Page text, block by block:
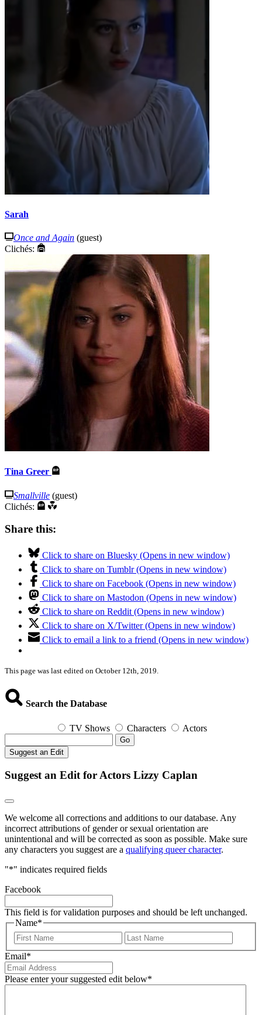
Sarah
Once and Again (guest)
Clichés:
Tina Greer
Smallville (guest)
Clichés:
Share this:
Click to share on Bluesky (Opens in new window)
Click to share on Tumblr (Opens in new window)
Click to share on Facebook (Opens in new window)
Click to share on Mastodon (Opens in new window)
Click to share on Reddit (Opens in new window)
Click to share on X/Twitter (Opens in new window)
Click to email a link to a friend (Opens in new window)
This page was last edited on October 12th, 2019.
Search the Database
TV Shows Characters Actors
Go
Suggest an Edit
Suggest an Edit for Actors Lizzy Caplan
We welcome all corrections and additions to our database. Any
incorrect attributions of gender or sexual orientation are
unintentional and will be corrected as soon as possible. Make sure
any characters you suggest are a qualifying queer character.
"*" indicates required fields
Facebook
This field is for validation purposes and should be left unchanged.
Name*
First
Email*
Please enter your suggested edit below*